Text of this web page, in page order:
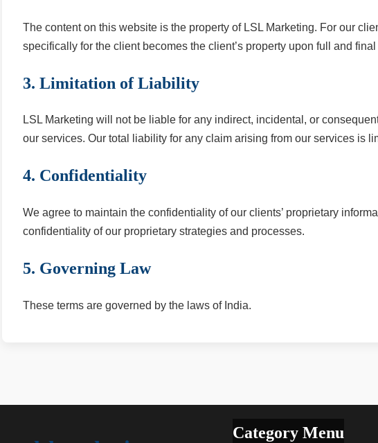
The content on this website is the property of LSL Marketing. For our
specifically for the client becomes the client’s property upon full and
3. Limitation of Liability
LSL Marketing will not be liable for any indirect, incidental, or
our services. Our total liability for any claim arising from our services is
4. Confidentiality
We agree to maintain the confidentiality of our clients’ proprietary
confidentiality of our proprietary strategies and processes.
5. Governing Law
These terms are governed by the laws of India.
Category Menu